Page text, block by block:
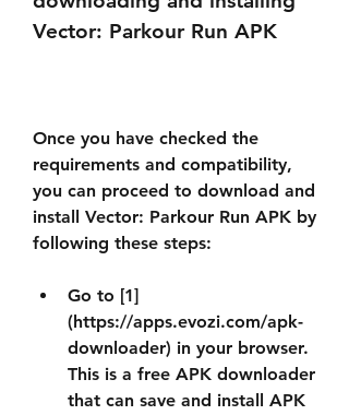
Vector: Parkour Run APK
Once you have checked the
requirements and compatibility,
you can proceed to download and
install Vector: Parkour Run APK by
following these steps:
Go to [1]
(https://apps.evozi.com/apk-
downloader) in your browser.
This is a free APK downloader
that can save and install APK